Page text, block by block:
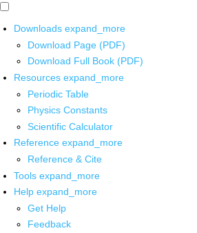
Downloads expand_more
Download Page (PDF)
Download Full Book (PDF)
Resources expand_more
Periodic Table
Physics Constants
Scientific Calculator
Reference expand_more
Reference & Cite
Tools expand_more
Help expand_more
Get Help
Feedback